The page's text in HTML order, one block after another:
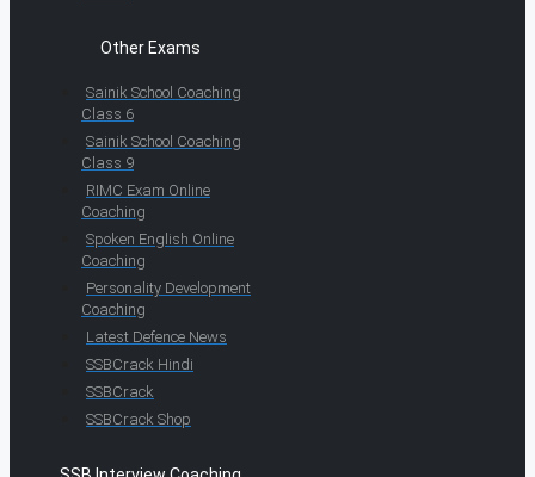
Other Exams
Sainik School Coaching
Class 6
Sainik School Coaching
Class 9
RIMC Exam Online
Coaching
Spoken English Online
Coaching
Personality Development
Coaching
Latest Defence News
SSBCrack Hindi
SSBCrack
SSBCrack Shop